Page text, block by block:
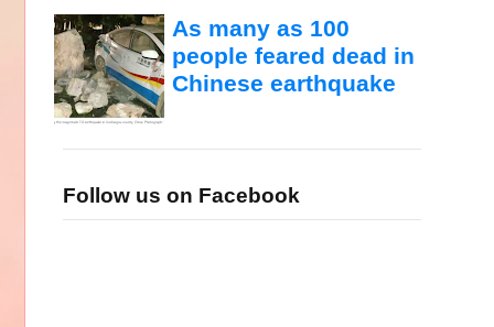
As many as 100
people feared dead in
Chinese earthquake
Follow us on Facebook